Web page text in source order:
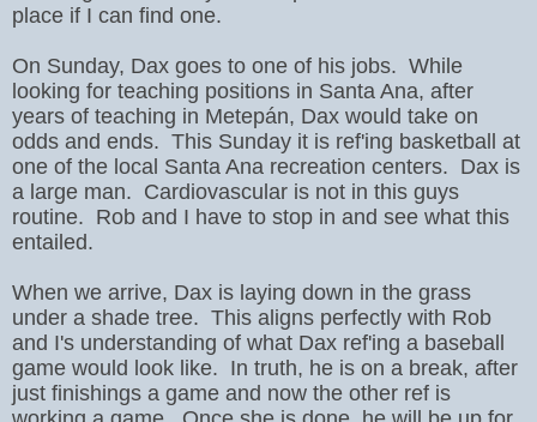
place if I can find one.
On Sunday, Dax goes to one of his jobs. While
looking for teaching positions in Santa Ana, after
years of teaching in Metepán, Dax would take on
odds and ends. This Sunday it is ref'ing basketball at
one of the local Santa Ana recreation centers. Dax is
a large man. Cardiovascular is not in this guys
routine. Rob and I have to stop in and see what this
entailed.
When we arrive, Dax is laying down in the grass
under a shade tree. This aligns perfectly with Rob
and I's understanding of what Dax ref'ing a baseball
game would look like. In truth, he is on a break, after
just finishings a game and now the other ref is